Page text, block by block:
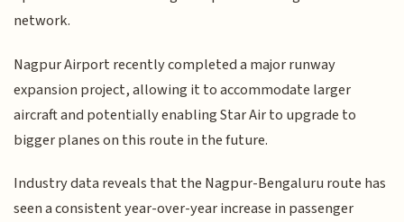
network.
Nagpur Airport recently completed a major runway
expansion project, allowing it to accommodate larger
aircraft and potentially enabling Star Air to upgrade to
bigger planes on this route in the future.
Industry data reveals that the Nagpur-Bengaluru route has
seen a consistent year-over-year increase in passenger